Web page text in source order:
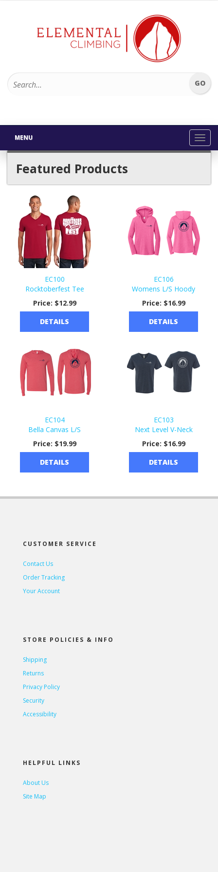
MENU
Featured Products
EC100
Rocktoberfest Tee
Price: $12.99
DETAILS
EC106
Womens L/S Hoody
Price: $16.99
DETAILS
EC104
Bella Canvas L/S
Price: $19.99
DETAILS
EC103
Next Level V-Neck
Price: $16.99
DETAILS
CUSTOMER SERVICE
Contact Us
Order Tracking
Your Account
STORE POLICIES & INFO
Shipping
Returns
Privacy Policy
Security
Accessibility
HELPFUL LINKS
About Us
Site Map